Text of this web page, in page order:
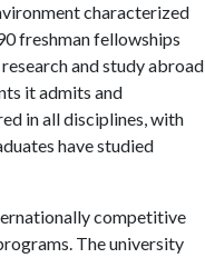
characterized
freshman fellowships
and study abroad
it admits and
in all disciplines, with
have studied
competitive
The university